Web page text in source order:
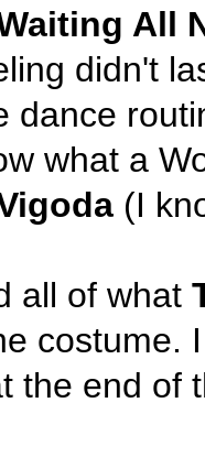
All
didn't
dance
what a
(I
all of what
costume.
the end of